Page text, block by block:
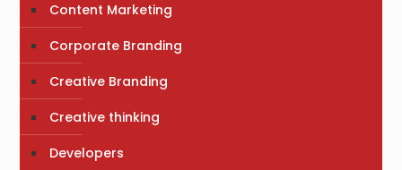
Content Marketing
Corporate Branding
Creative Branding
Creative thinking
Developers